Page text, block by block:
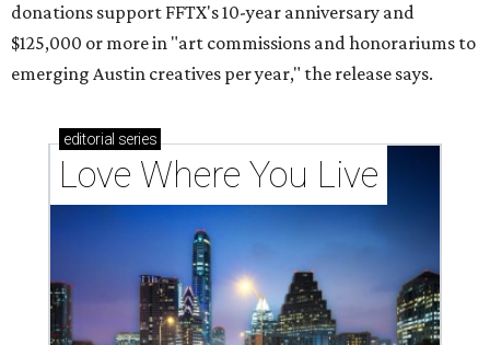
donations support FFTX's 10-year anniversary and
$125,000 or more in "art commissions and honorariums to
emerging Austin creatives per year," the release says.
editorial series
Love Where You Live